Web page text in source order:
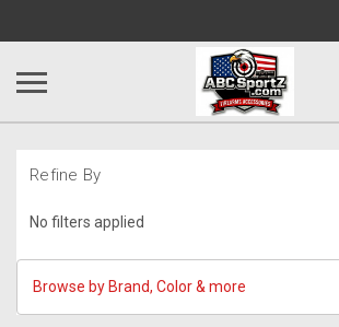
Refine By
No filters applied
Browse by Brand, Color & more